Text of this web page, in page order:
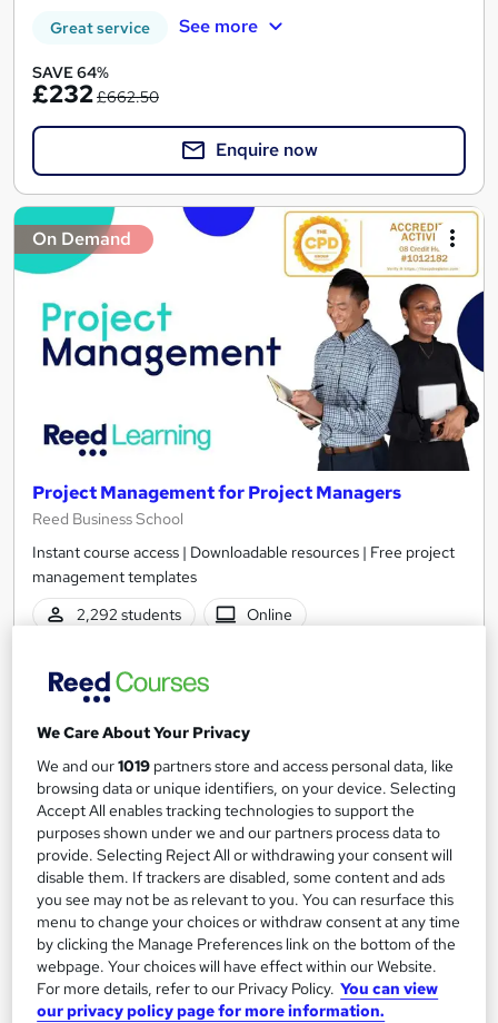
Great service See more
SAVE 64%
£232£662.50
Enquire now
On Demand
Project Management for Project Managers
Reed Business School
Instant course access | Downloadable resources | Free project
management templates
2,292 students
Online
Certificate(s) included
£30
Add to basket
We Care About Your Privacy
We and our1019 partners store and access personal data, like
browsing data or unique identifiers, on your device. Selecting
Accept All enables tracking technologies to support the
purposes shown under we and our partners process data to
provide. Selecting Reject All or withdrawing your consent will
disable them. If trackers are disabled, some content and ads
you see may not be as relevant to you. You can resurface this
menu to change your choices or withdraw consent at any time
by clicking the Manage Preferences link on the bottom of the
webpage. Your choices will have effect within our Website.
For more details, refer to our Privacy Policy. You can view
our privacy policy page for more information.